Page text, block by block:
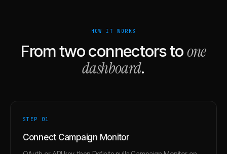
HOW IT WORKS
From two connectors toone
dashboard.
STEP 01
Connect Campaign Monitor